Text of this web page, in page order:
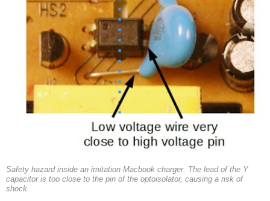
Safety hazard inside an imitation Macbook charger. The lead of the Y
capacitor is too close to the pin of the optoisolator, causing a risk of
shock.